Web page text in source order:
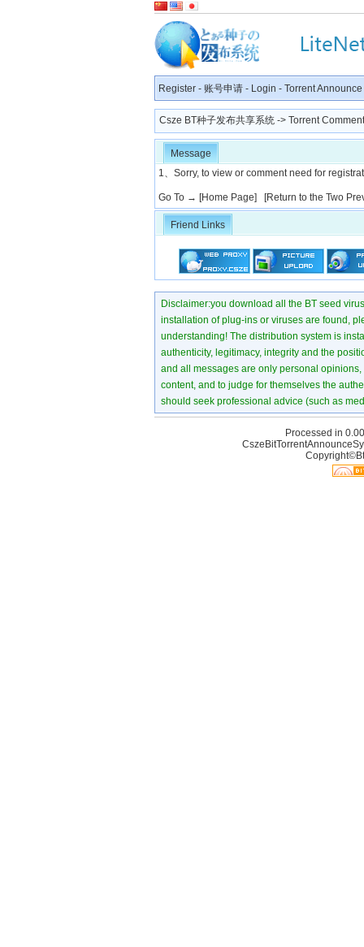
Register - 账号申请 - Login - Torrent Announce
Csze BT种子发布共享系统 -> Torrent
Message
1、Sorry, to view or comment need for
Go To → [Home Page] [Return to the Two
Friend Links
Disclaimer:you download all the BT seed
installation of plug-ins or viruses are found,
understanding! The distribution system is
authenticity, legitimacy, integrity and the
and all messages are only personal
content, and to judge for themselves the
should seek professional advice (such as
Processed in